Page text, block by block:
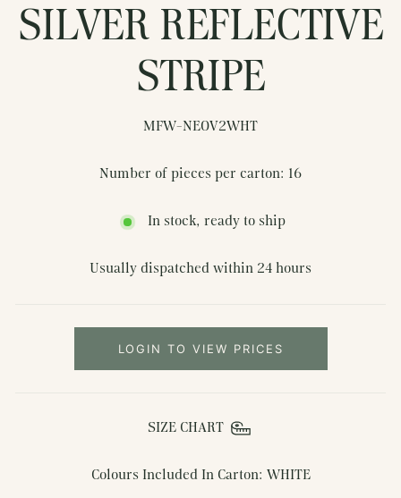
SILVER REFLECTIVE
STRIPE
MFW-NEOV2WHT
Number of pieces per carton: 16
In stock, ready to ship
Usually dispatched within 24 hours
LOGIN TO VIEW PRICES
SIZE CHART
Colours Included In Carton: WHITE